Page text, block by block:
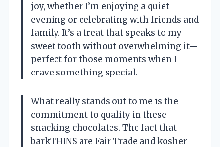
joy, whether I’m enjoying a quiet
evening or celebrating with friends and
family. It’s a treat that speaks to my
sweet tooth without overwhelming it—
perfect for those moments when I
crave something special.
What really stands out to me is the
commitment to quality in these
snacking chocolates. The fact that
barkTHINS are Fair Trade and kosher